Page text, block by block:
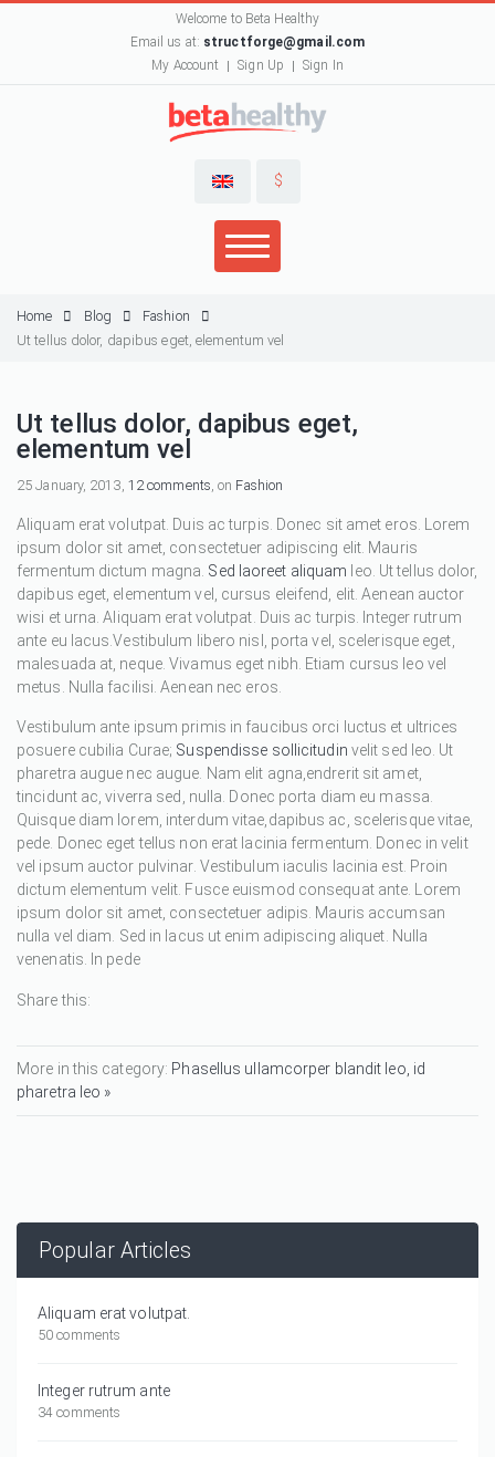
Welcome to Beta Healthy
Email us at: structforge@gmail.com
My Account
Sign Up Sign In
$
Home Blog
Fashion
Ut tellus dolor, dapibus eget, elementum vel
Ut tellus dolor, dapibus eget,
elementum vel
25 January, 2013, 12 comments, on Fashion
Aliquam erat volutpat. Duis ac turpis. Donec sit amet eros. Lorem
ipsum dolor sit amet, consectetuer adipiscing elit. Mauris
fermentum dictum magna. Sed laoreet aliquam leo. Ut tellus dolor,
dapibus eget, elementum vel, cursus eleifend, elit. Aenean auctor
wisi et urna. Aliquam erat volutpat. Duis ac turpis. Integer rutrum
ante eu lacus.Vestibulum libero nisl, porta vel, scelerisque eget,
malesuada at, neque. Vivamus eget nibh. Etiam cursus leo vel
metus. Nulla facilisi. Aenean nec eros.
Vestibulum ante ipsum primis in faucibus orci luctus et ultrices
posuere cubilia Curae; Suspendisse sollicitudin velit sed leo. Ut
pharetra augue nec augue. Nam elit agna,endrerit sit amet,
tincidunt ac, viverra sed, nulla. Donec porta diam eu massa.
Quisque diam lorem, interdum vitae,dapibus ac, scelerisque vitae,
pede. Donec eget tellus non erat lacinia fermentum. Donec in velit
vel ipsum auctor pulvinar. Vestibulum iaculis lacinia est. Proin
dictum elementum velit. Fusce euismod consequat ante. Lorem
ipsum dolor sit amet, consectetuer adipis. Mauris accumsan
nulla vel diam. Sed in lacus ut enim adipiscing aliquet. Nulla
venenatis. In pede
Share this:
More in this category: Phasellus ullamcorper blandit leo, id
pharetra leo »
Popular Articles
Aliquam erat volutpat.
50 comments
Integer rutrum ante
34 comments